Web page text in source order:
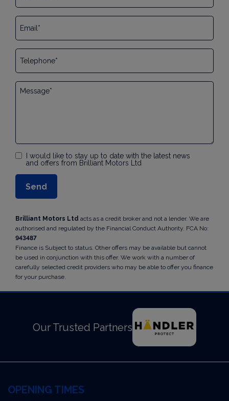
I would like to stay up to date with the latest news
and offers from Brilliant Motors Ltd
Brilliant Motors Ltd acts as a credit broker and not a lender. We are
authorised and regulated by the Financial Conduct Authority. FCA No:
943487
Finance is Subject to status. Other offers may be available but cannot
be used in conjunction with this offer. We work with a number of
carefully selected credit providers who may be able to offer you finance
for your purchase.
Our Trusted Partners
OPENING TIMES